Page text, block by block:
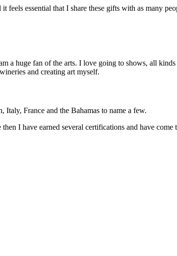
essential that I share these gifts with as many
a huge fan of the arts. I love going to shows, all
and creating art myself.
France and the Bahamas to name a few.
I have earned several certifications and have come